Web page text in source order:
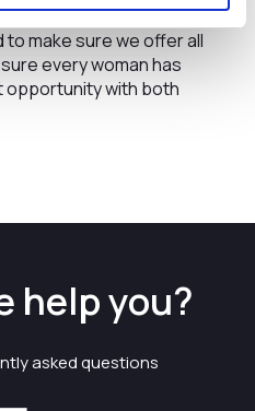
need to go further and
to make sure we offer all
every woman has
with both
help you?
asked questions